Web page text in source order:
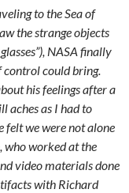
to the Sea of
the strange objects
NASA finally
control could bring.
his feelings after a
aches as I had to
felt we were not alone
who worked at the
video materials done
with Richard